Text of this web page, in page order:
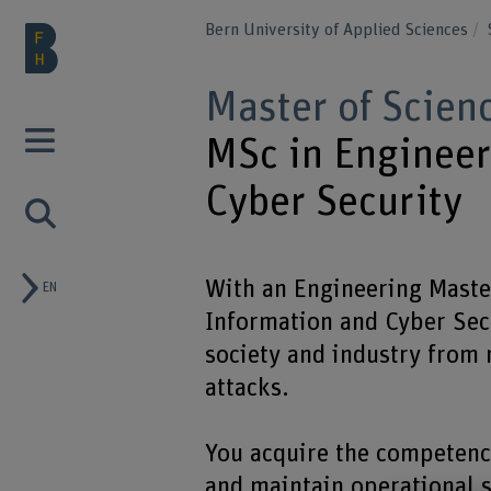
EN
Bern University of Applied Sciences
Master of
MSc in
Cyber Security
With an Engineering
Information and Cyber
society and industry from
attacks.
You acquire the